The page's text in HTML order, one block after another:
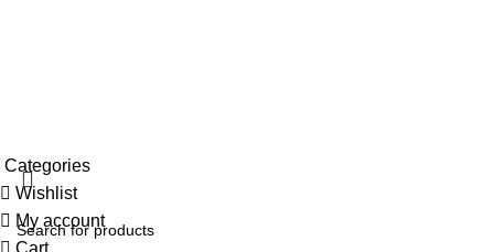
Categories
Wishlist
My account
Cart